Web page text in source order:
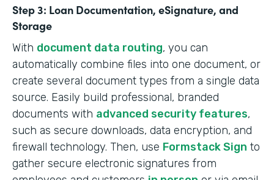
Step 3: Loan Documentation, eSignature, and
Storage
With document data routing, you can
automatically combine files into one document, or
create several document types from a single data
source. Easily build professional, branded
documents with advanced security features,
such as secure downloads, data encryption, and
firewall technology. Then, use Formstack Sign to
gather secure electronic signatures from